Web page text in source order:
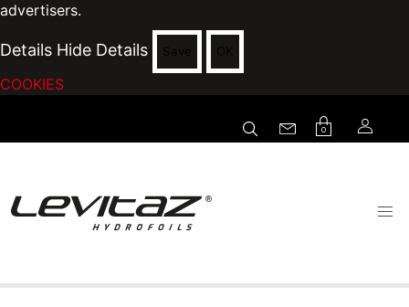
advertisers.
Details Hide Details Save OK
COOKIES
0